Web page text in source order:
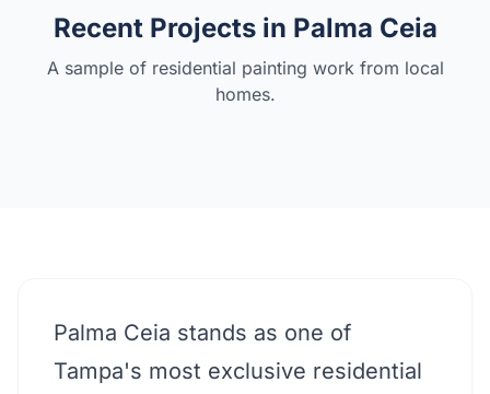
Recent Projects in Palma Ceia
A sample of residential painting work from local
homes.
Palma Ceia stands as one of
Tampa's most exclusive residential